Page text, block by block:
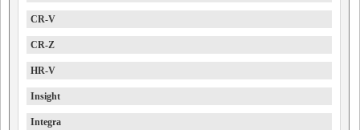
CR-V
CR-Z
HR-V
Insight
Integra